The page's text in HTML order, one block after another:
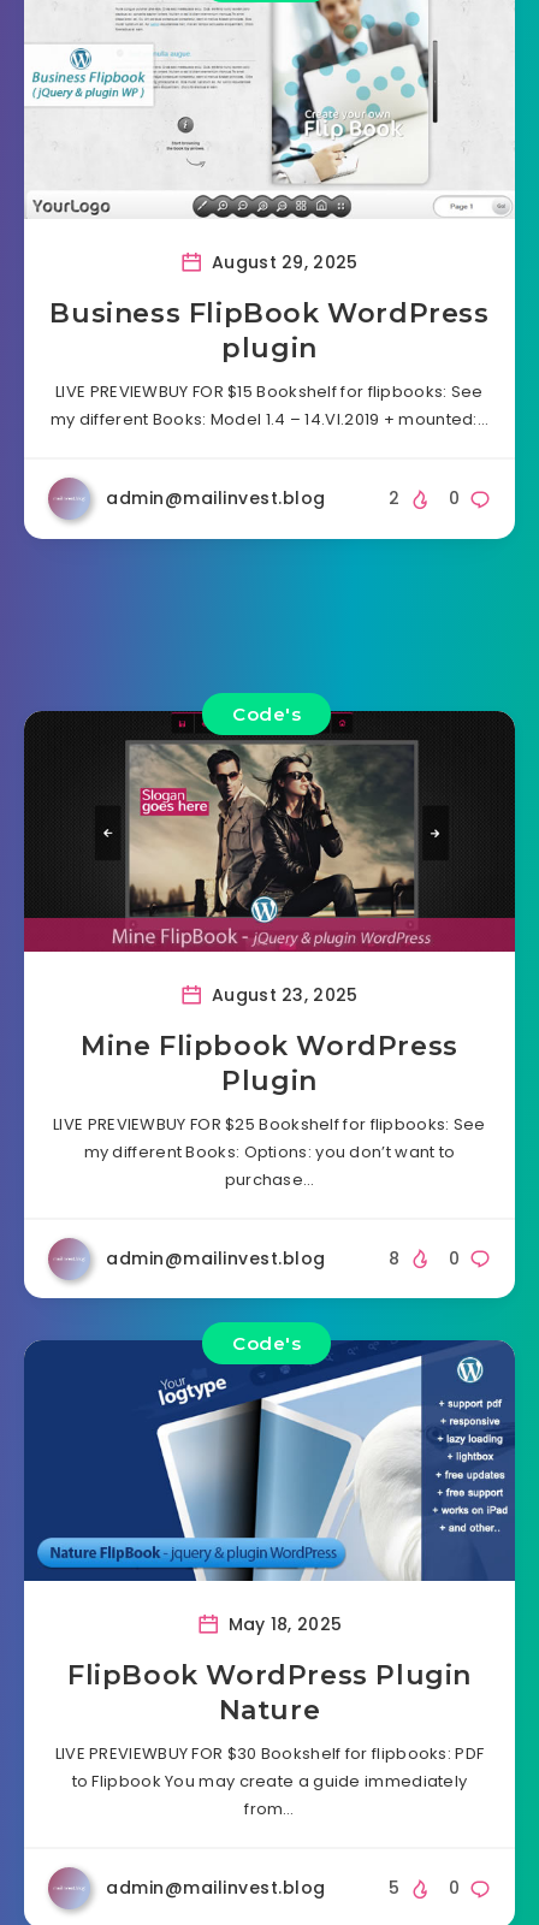
August 29, 2025
Business FlipBook WordPress
plugin
LIVE PREVIEWBUY FOR $15 Bookshelf for flipbooks: See
my different Books: Model 1.4 – 14.VI.2019 + mounted:…
admin@mailinvest.blog 0
2
Code's
August 23, 2025
Mine Flipbook WordPress
Plugin
LIVE PREVIEWBUY FOR $25 Bookshelf for flipbooks: See
my different Books: Options: you don’t want to
purchase…
admin@mailinvest.blog 0
8
Code's
May 18, 2025
FlipBook WordPress Plugin
Nature
LIVE PREVIEWBUY FOR $30 Bookshelf for flipbooks: PDF
to Flipbook You may create a guide immediately
from…
admin@mailinvest.blog 0
5